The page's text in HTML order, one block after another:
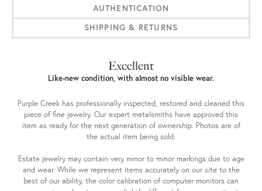
AUTHENTICATION
SHIPPING & RETURNS
Excellent
Like-new condition, with almost no visible wear.
Purple Creek has professionally inspected, restored and cleaned this
piece of fine jewelry. Our expert metalsmiths have approved this
item as ready for the next generation of ownership. Photos are of
the actual item being sold.
Estate jewelry may contain very minor to minor markings due to age
and wear. While we represent items accurately on our site to the
best of our ability, the color calibration of computer monitors can